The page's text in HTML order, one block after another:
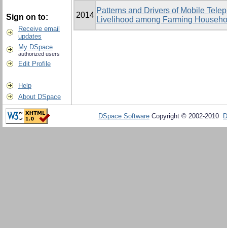
Sign on to:
Receive email
updates
My DSpace
authorized users
Edit Profile
Help
About DSpace
2014
Patterns and Drivers of Mobile
Livelihood among Farming
DSpace Software Copyright © 2002-2010